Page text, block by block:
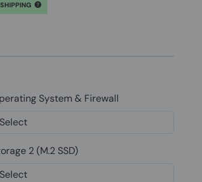
System & Firewall
2 (M.2 SSD)